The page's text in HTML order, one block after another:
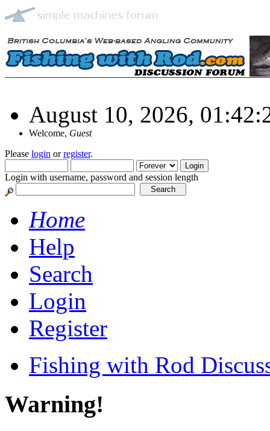
August 10, 2026,
Welcome, Guest
Please login orregister.
Login with username, password and session length
Home
Help
Search
Login
Register
Fishing with Rod
Warning!